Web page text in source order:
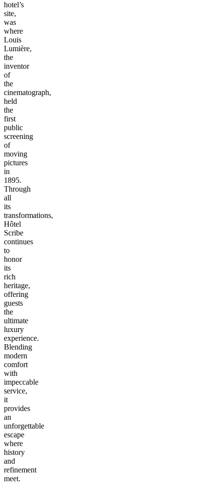
hotel’s
site,
was
where
Louis
Lumière,
the
inventor
of
the
cinematograph,
held
the
first
public
screening
of
moving
pictures
in
1895.
Through
all
its
transformations,
Hôtel
Scribe
continues
to
honor
its
rich
heritage,
offering
guests
the
ultimate
luxury
experience.
Blending
modern
comfort
with
impeccable
service,
it
provides
an
unforgettable
escape
where
history
and
refinement
meet.